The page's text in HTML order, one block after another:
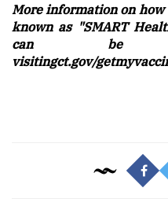
More information on
known as "SMART
can be
visitingct.gov/